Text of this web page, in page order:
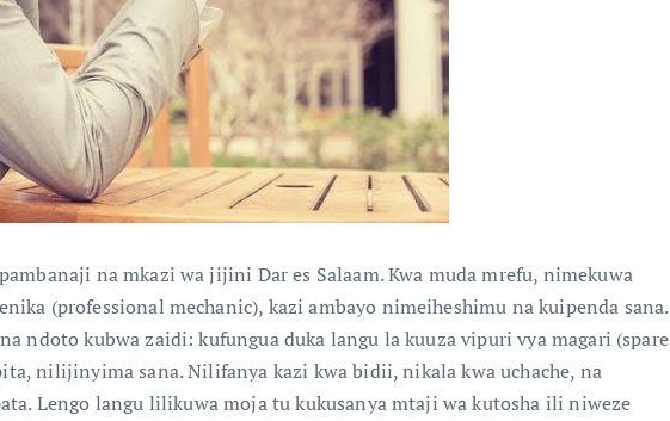
na mkazi wa jijini Dar es Salaam. Kwa muda mrefu, nimekuwa
(professional mechanic), kazi ambayo nimeiheshimu na kuipenda sana.
ndoto kubwa zaidi: kufungua duka langu la kuuza vipuri vya magari (spare
nilijinyima sana. Nilifanya kazi kwa bidii, nikala kwa uchache, na
Lengo langu lilikuwa moja tu kukusanya mtaji wa kutosha ili niweze